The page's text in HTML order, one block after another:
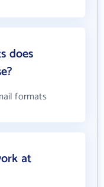
does
formats
at